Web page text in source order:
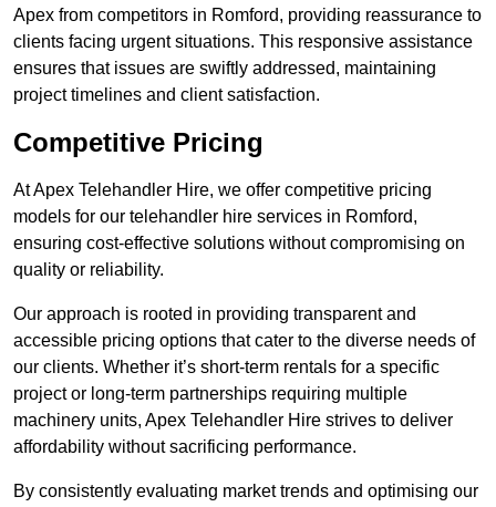
Apex from competitors in Romford, providing reassurance to
clients facing urgent situations. This responsive assistance
ensures that issues are swiftly addressed, maintaining
project timelines and client satisfaction.
Competitive Pricing
At Apex Telehandler Hire, we offer competitive pricing
models for our telehandler hire services in Romford,
ensuring cost-effective solutions without compromising on
quality or reliability.
Our approach is rooted in providing transparent and
accessible pricing options that cater to the diverse needs of
our clients. Whether it’s short-term rentals for a specific
project or long-term partnerships requiring multiple
machinery units, Apex Telehandler Hire strives to deliver
affordability without sacrificing performance.
By consistently evaluating market trends and optimising our